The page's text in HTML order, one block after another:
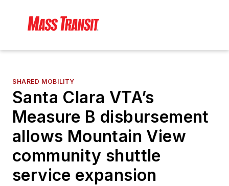
SHARED MOBILITY
Santa Clara VTA’s
Measure B disbursement
allows Mountain View
community shuttle
service expansion